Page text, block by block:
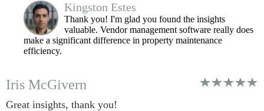
Kingston Estes
Thank you! I'm glad you found the insights
valuable. Vendor management software really does
make a significant difference in property maintenance
efficiency.
Iris McGivern
Great insights, thank you!